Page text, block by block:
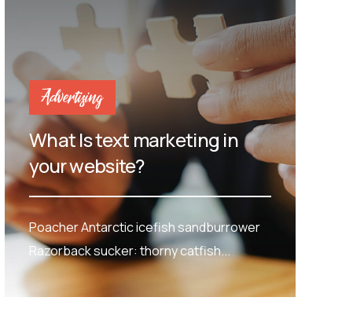
Advertising
What Is text marketing in
your website?
Poacher Antarctic icefish sandburrower
Razorback sucker: thorny catfish...